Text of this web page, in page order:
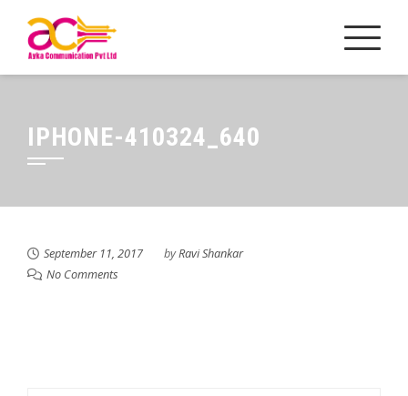
content
IPHONE-410324_640
September 11, 2017 byRavi Shankar
No Comments